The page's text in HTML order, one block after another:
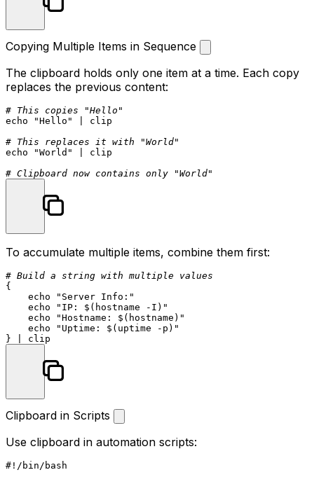
Copying Multiple Items in Sequence
The clipboard holds only one item at a time. Each copy
replaces the previous content:
# This copies "Hello"
echo
"Hello"
| clip
# This replaces it with "World"
echo
"World"
| clip
# Clipboard now contains only "World"
To accumulate multiple items, combine them first:
# Build a string with multiple values
{
echo
"Server Info:"
echo
"IP: $(hostname -I) "
echo
"Hostname: $(hostname) "
echo
"Uptime: $(uptime -p) "
Clipboard in Scripts
Use clipboard in automation scripts:
#!/bin/bash